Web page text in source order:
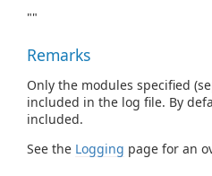
""
Remarks
Only the modules specified
included in the log file. By
included.
See the Logging page for an